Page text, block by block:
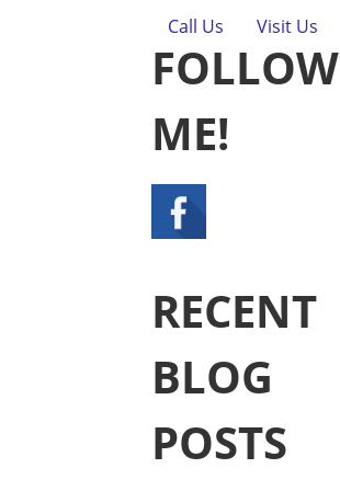
Call Us Visit Us
FOLLOW
ME!
RECENT
BLOG
POSTS